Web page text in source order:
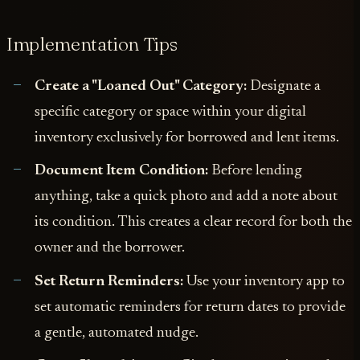
Implementation Tips
Create a "Loaned Out" Category:Designate a
specific category or space within your digital
inventory exclusively for borrowed and lent items.
Document Item Condition:Before lending
anything, take a quick photo and add a note about
its condition. This creates a clear record for both the
owner and the borrower.
Set Return Reminders:Use your inventory app to
set automatic reminders for return dates to provide
a gentle, automated nudge.